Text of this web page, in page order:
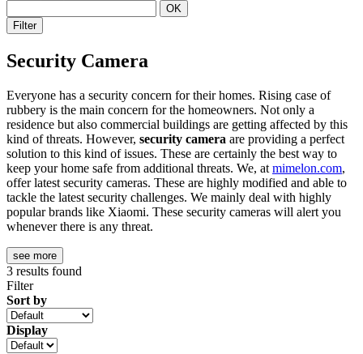
OK
Filter
Security Camera
Everyone has a security concern for their homes. Rising case of
rubbery is the main concern for the homeowners. Not only a
residence but also commercial buildings are getting affected by this
kind of threats. However, security camera are providing a perfect
solution to this kind of issues. These are certainly the best way to
keep your home safe from additional threats. We, at mimelon.com,
offer latest security cameras. These are highly modified and able to
tackle the latest security challenges. We mainly deal with highly
popular brands like Xiaomi. These security cameras will alert you
whenever there is any threat.
see more
3 results found
Filter
Sort by
Display